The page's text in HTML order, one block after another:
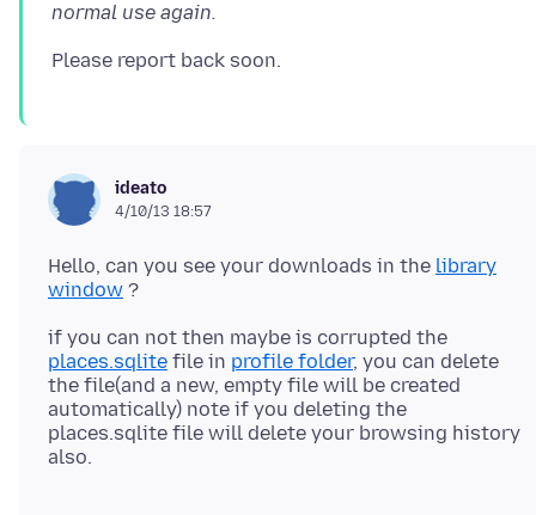
normal use again.
ideato
4/10/13 18:57
Hello, can you see your downloads in the library
window
if you can not then maybe is corrupted the
places.sqlite file in profile folder, you can delete
the file(and a new, empty file will be created
automatically) note if you deleting the
places.sqlite file will delete your browsing history